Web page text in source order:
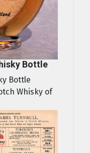
Bottle
Bottle
Whisky of